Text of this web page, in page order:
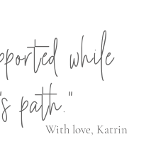
while
path."
With love, Katrin